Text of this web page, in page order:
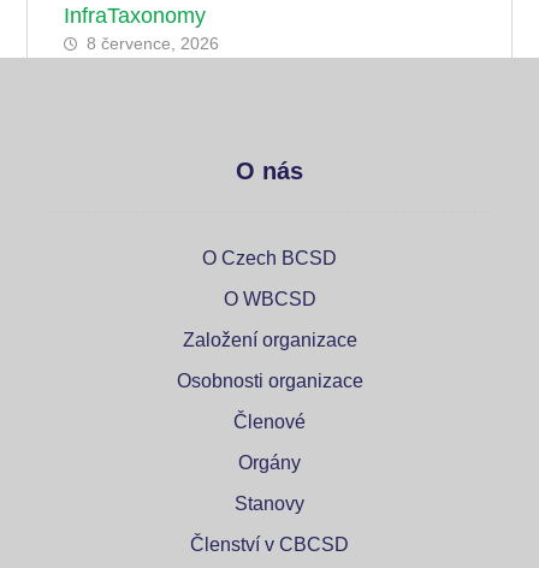
InfraTaxonomy
8 července, 2026
O nás
O Czech BCSD
O WBCSD
Založení organizace
Osobnosti organizace
Členové
Orgány
Stanovy
Členství v CBCSD